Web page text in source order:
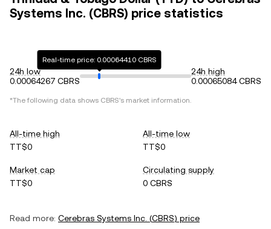
Systems Inc. (CBRS) price statistics
24h low
0.00064267 CBRS
Real-time price: 0.00064410 CBRS
24h high
0.00065084 CBRS
*The following data shows CBRS's market information.
All-time high
TT$0
All-time low
TT$0
Market cap
TT$0
Circulating supply
0 CBRS
Read more: Cerebras Systems Inc. (CBRS) price